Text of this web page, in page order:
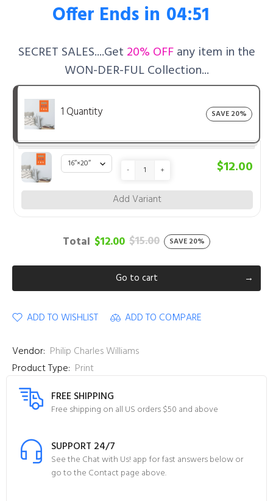
Offer Ends in 04:50
SECRET SALES....Get 20% OFFany item in the
WON-DER-FUL Collection...
1 Quantity SAVE 20%
- + $12.00
Add Variant
Total $12.00 $15.00 SAVE 20%
Go to cart
ADD TO WISHLIST ADD TO COMPARE
Vendor: Philip Charles Williams
Product Type: Print
FREE SHIPPING
Free shipping on all US orders $50 and above
SUPPORT 24/7
See the Chat with Us! app for fast answers below or
go to the Contact page above.